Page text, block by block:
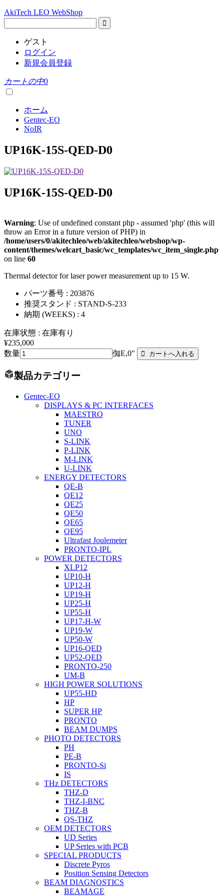
AkiTech LEO WebShop
ゲスト
ログイン
新規会員登録
カートの中0
ホーム
Gentec-EO
NoIR
UP16K-15S-QED-D0
UP16K-15S-QED-D0
Warning: Use of undefined constant php - assumed 'php' (this will
throw an Error in a future version of PHP) in
/home/users/0/akitechleo/web/akitechleo/webshop/wp-
content/themes/welcart_basic/wc_templates/wc_item_single.php
on line 60
Thermal detector for laser power measurement up to 15 W.
パーツ番号 : 203876
推奨スタンド : STAND-S-233
納期 (WEEKS) : 4
在庫状態 : 在庫有り
¥235,000
数量
倁E,0"
製品カテゴリー
Gentec-EO
DISPLAYS & PC INTERFACES
MAESTRO
TUNER
UNO
S-LINK
P-LINK
M-LINK
U-LINK
ENERGY DETECTORS
QE-B
QE12
QE25
QE50
QE65
QE95
Ultrafast Joulemeter
PRONTO-IPL
POWER DETECTORS
XLP12
UP10-H
UP12-H
UP19-H
UP25-H
UP55-H
UP17-H-W
UP19-W
UP50-W
UP16-QED
UP52-QED
PRONTO-250
UM-B
HIGH POWER SOLUTIONS
UP55-HD
HP
SUPER HP
PRONTO
BEAM DUMPS
PHOTO DETECTORS
PH
PE-B
PRONTO-Si
IS
THz DETECTORS
THZ-D
THZ-I-BNC
THZ-B
QS-THZ
OEM DETECTORS
UD Series
UP Series with PCB
SPECIAL PRODUCTS
Discrete Pyros
Position Sensing Detectors
BEAM DIAGNOSTICS
BEAMAGE